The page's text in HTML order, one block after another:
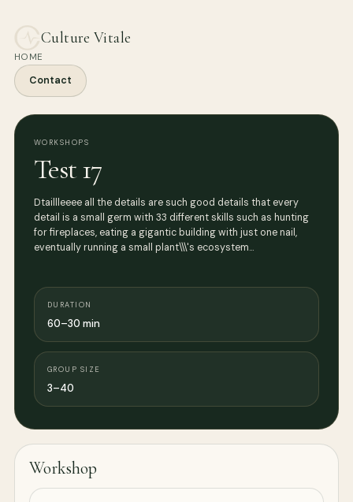
Culture Vitale
HOME
Contact
WORKSHOPS
Test 17
Dtaillleeee all the details are such good details that every
detail is a small germ with 33 different skills such as hunting
for fireplaces, eating a gigantic building with just one nail,
eventually running a small plant\\\'s ecosystem…
DURATION
60–30 min
GROUP SIZE
3–40
Workshop